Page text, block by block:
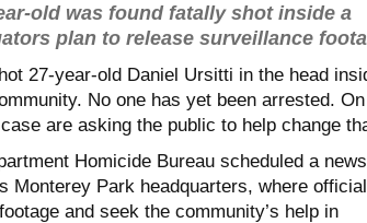
old was found fatally shot inside a
plan to release surveillance
27-year-old Daniel Ursitti in the head
No one has yet been arrested. On
are asking the public to help change
Homicide Bureau scheduled a news
Monterey Park headquarters, where
and seek the community’s help in